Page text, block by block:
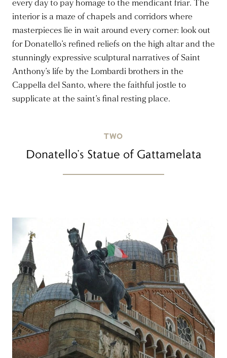
every day to pay homage to the mendicant friar. The
interior is a maze of chapels and corridors where
masterpieces lie in wait around every corner: look out
for Donatello’s refined reliefs on the high altar and the
stunningly expressive sculptural narratives of Saint
Anthony’s life by the Lombardi brothers in the
Cappella del Santo, where the faithful jostle to
supplicate at the saint’s final resting place.
TWO
Donatello’s Statue of Gattamelata